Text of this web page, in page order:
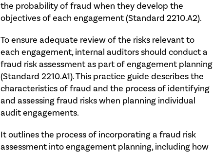
the probability of fraud when they develop the
objectives of each engagement (Standard 2210.A2).
To ensure adequate review of the risks relevant to
each engagement, internal auditors should conduct a
fraud risk assessment as part of engagement planning
(Standard 2210.A1). This practice guide describes the
characteristics of fraud and the process of identifying
and assessing fraud risks when planning individual
audit engagements.
It outlines the process of incorporating a fraud risk
assessment into engagement planning, including how